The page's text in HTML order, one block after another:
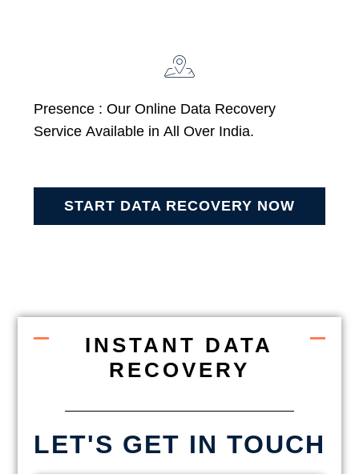
Presence : Our Online Data Recovery
Service Available in All Over India.
START DATA RECOVERY NOW
INSTANT DATA
RECOVERY
LET'S GET IN TOUCH